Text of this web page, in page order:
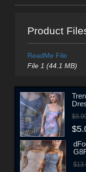
Product
ReadMe File
File 1 (44.1 MB)